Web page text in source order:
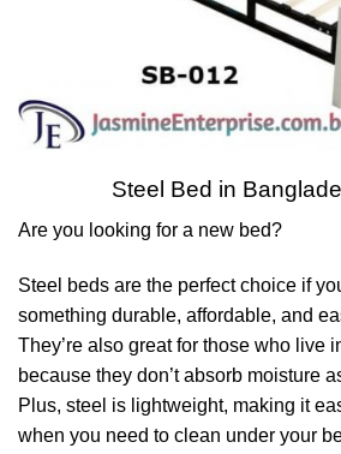
Steel Bed in
Are you looking for a new bed?
Steel beds are the perfect choice if
something durable, affordable, and
They’re also great for those who live
because they don’t absorb moisture
Plus, steel is lightweight, making it
when you need to clean under your